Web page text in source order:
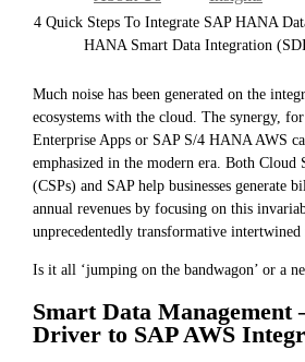
4 Quick Steps To Integrate SAP HANA
HANA Smart Data Integration
Much noise has been generated on the
ecosystems with the cloud. The synergy,
Enterprise Apps or SAP S/4 HANA AWS
emphasized in the modern era. Both Cloud
(CSPs) and SAP help businesses generate
annual revenues by focusing on this
unprecedentedly transformative intertwined
Is it all ‘jumping on the bandwagon’ or a
Smart Data Management
Driver to SAP AWS